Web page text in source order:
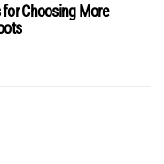
for Choosing More